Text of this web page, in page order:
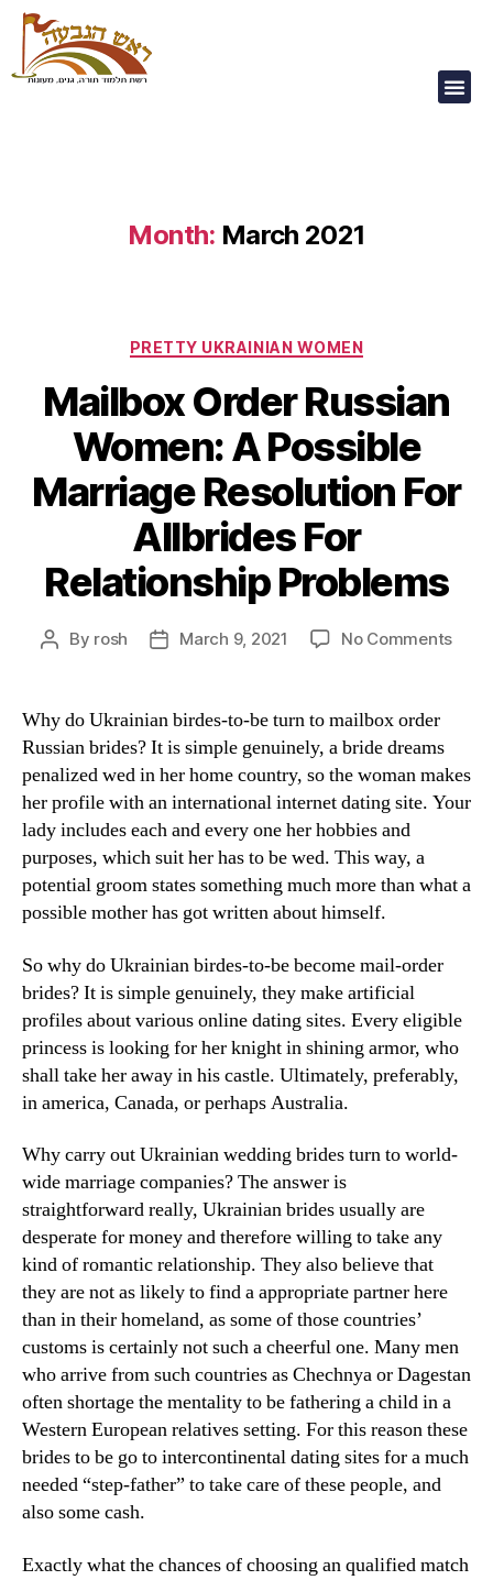
Month: March 2021
PRETTY UKRAINIAN WOMEN
Mailbox Order Russian
Women: A Possible
Marriage Resolution For
Allbrides For
Relationship Problems
By rosh March 9, 2021 No Comments
Why do Ukrainian birdes-to-be turn to mailbox order
Russian brides? It is simple genuinely, a bride dreams
penalized wed in her home country, so the woman makes
her profile with an international internet dating site. Your
lady includes each and every one her hobbies and
purposes, which suit her has to be wed. This way, a
potential groom states something much more than what a
possible mother has got written about himself.
So why do Ukrainian birdes-to-be become mail-order
brides? It is simple genuinely, they make artificial
profiles about various online dating sites. Every eligible
princess is looking for her knight in shining armor, who
shall take her away in his castle. Ultimately, preferably,
in america, Canada, or perhaps Australia.
Why carry out Ukrainian wedding brides turn to world-
wide marriage companies? The answer is
straightforward really, Ukrainian brides usually are
desperate for money and therefore willing to take any
kind of romantic relationship. They also believe that
they are not as likely to find a appropriate partner here
than in their homeland, as some of those countries’
customs is certainly not such a cheerful one. Many men
who arrive from such countries as Chechnya or Dagestan
often shortage the mentality to be fathering a child in a
Western European relatives setting. For this reason these
brides to be go to intercontinental dating sites for a much
needed “step-father” to take care of these people, and
also some cash.
Exactly what the chances of choosing an qualified match